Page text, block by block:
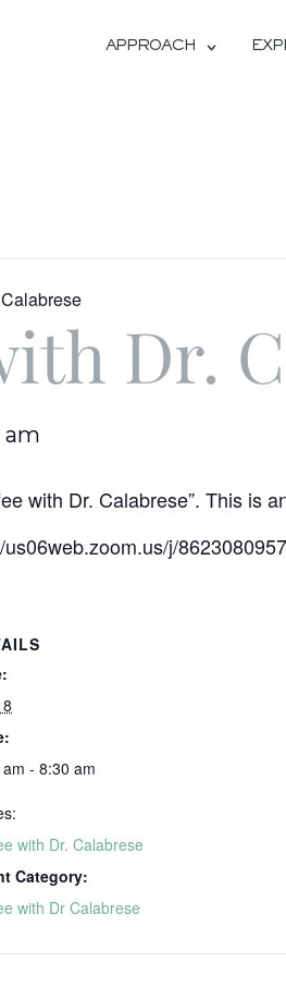
APPROACH
Dr.
am
with Dr. Calabrese”. This is
j/
- 8:30 am
with Dr. Calabrese
Category:
with Dr Calabrese